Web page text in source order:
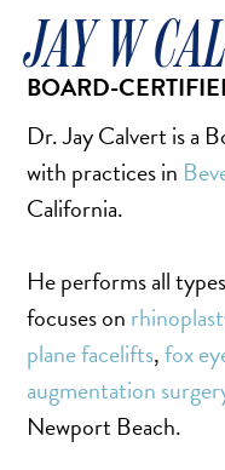
MIDFACE LIFT
BROW LIFT
CHIN & CHEEK IMPLANTS
EAR PINNING
EARLOBE REPAIR
EYELID SURGERY
FACIAL FEMINIZATION
FAT TRANSFER TO FACE
LIP AUGMENTATION
LIP LIFT
JAY W
BOARD-
Dr. Jay Calvert is a
with practices in
California.
He performs all
focuses on
plane facelifts,fox
augmentation
Newport Beach.